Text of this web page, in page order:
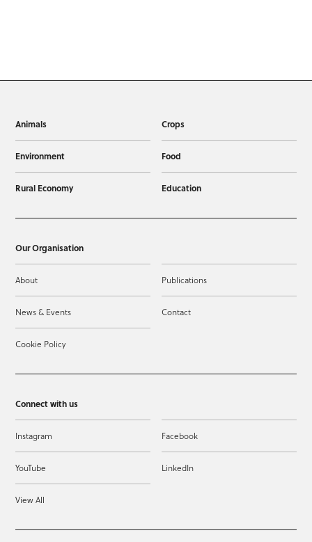
Animals Crops
Environment Food
Rural Economy Education
Our Organisation
About Publications
News & Events Contact
Cookie Policy
Connect with us
Instagram Facebook
YouTube LinkedIn
View All